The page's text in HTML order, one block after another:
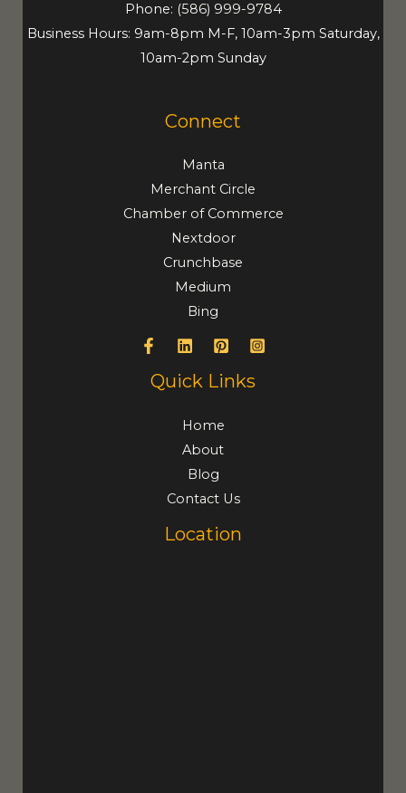
Phone: (586) 999-9784
Business Hours: 9am-8pm M-F, 10am-3pm Saturday,
10am-2pm Sunday
Connect
Manta
Merchant Circle
Chamber of Commerce
Nextdoor
Crunchbase
Medium
Bing
Quick Links
Home
About
Blog
Contact Us
Location